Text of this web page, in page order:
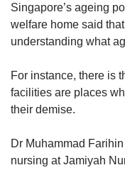
source such as
Senior medical
Health have on
locating distant
were able to
In one such
communicate
Singapore’s ageing
welfare home said
understanding what
For instance, there is
facilities are places
their demise.
Dr Muhammad
nursing at Jamiyah